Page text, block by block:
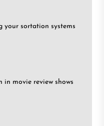
your sortation systems
in movie review shows